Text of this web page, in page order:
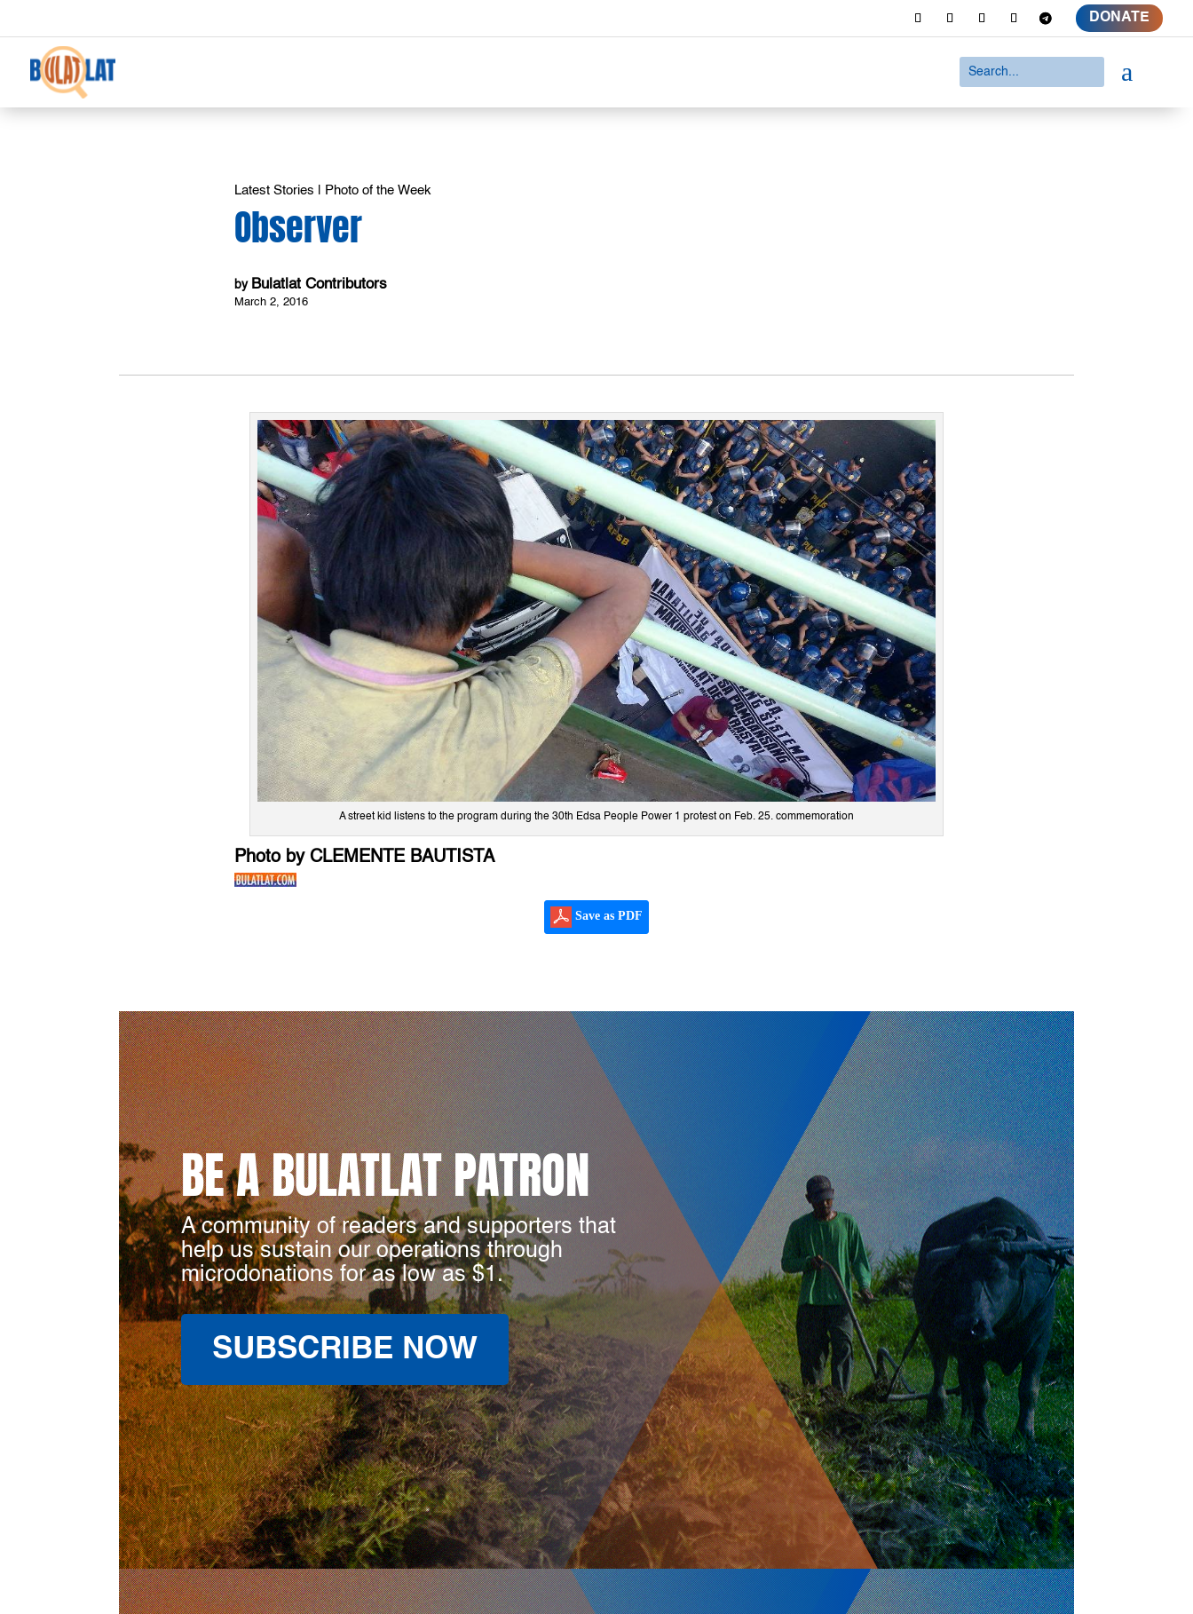
DONATE
a
Latest Stories Photo of the Week
Observer
by Bulatlat Contributors
March 2, 2016
A street kid listens to the program during the 30th Edsa People Power 1 protest on Feb. 25. commemoration
Photo by CLEMENTE BAUTISTA
Save as PDF
BE A BULATLAT PATRON
A community of readers and supporters that
help us sustain our operations through
microdonations for as low as $1.
SUBSCRIBE NOW